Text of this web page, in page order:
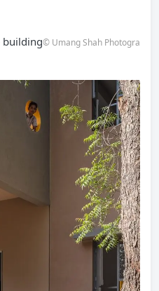
building© Umang Shah Photogra